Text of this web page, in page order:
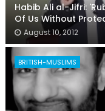
Habib Ali al-Jifri:
Of Us Without
August 10, 2012
BRITISH-MUSLIMS